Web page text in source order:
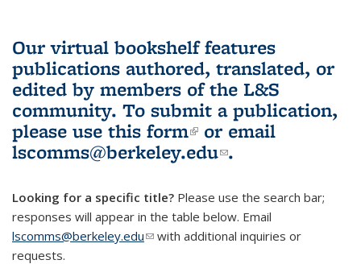
Our virtual bookshelf features
publications authored, translated, or
edited by members of the L&S
community. To submit a publication,
please use this form(link is external)
or email
lscomms@berkeley.edu(link sends e-
.
Looking for a specific title? Please use the search bar;
responses will appear in the table below. Email
lscomms@berkeley.edu(link sends e-mail)
with additional inquiries or
requests.